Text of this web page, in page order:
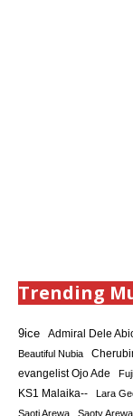
Trending
9ice Admiral Dele
Beautiful Nubia
evangelist Ojo Ade
KS1 Malaika-- Lara
Saoti Arewa Saoty Arewa